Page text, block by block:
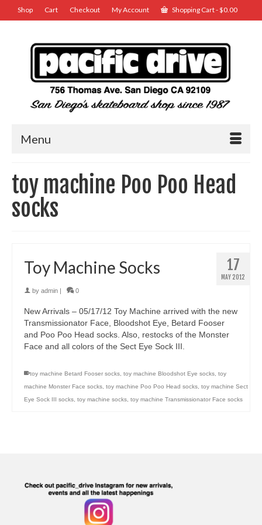
Shop Cart Checkout My Account Shopping Cart-$0.00
Menu
toy machine Poo Poo Head
socks
17
MAY 2012
Toy Machine Socks
by admin 0
New Arrivals – 05/17/12 Toy Machine arrived with the new
Transmissionator Face, Bloodshot Eye, Betard Fooser
and Poo Poo Head socks. Also, restocks of the Monster
Face and all colors of the Sect Eye Sock III.
toy machine Betard Fooser socks, toy machine Bloodshot Eye socks, toy
machine Monster Face socks, toy machine Poo Poo Head socks, toy machine Sect
Eye Sock III socks, toy machine socks, toy machine Transmissionator Face socks